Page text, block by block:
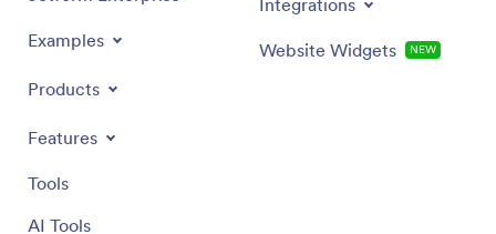
Examples
Products
Features
Tools
AI Tools
Website Widgets NEW